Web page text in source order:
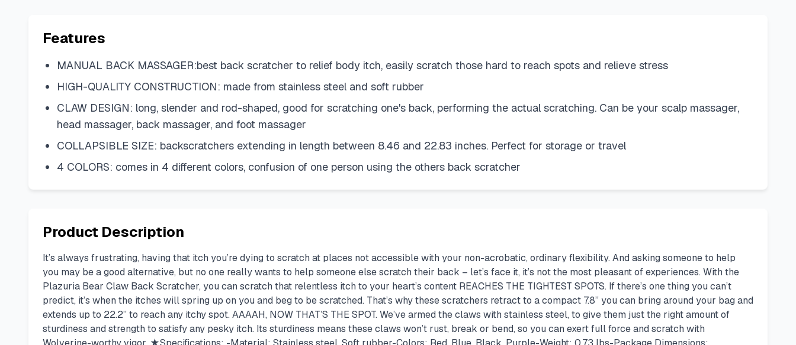
Features
MANUAL BACK MASSAGER:best back scratcher to relief body itch, easily scratch those hard to reach spots and relieve stress
HIGH-QUALITY CONSTRUCTION: made from stainless steel and soft rubber
CLAW DESIGN: long, slender and rod-shaped, good for scratching one's back, performing the actual scratching. Can be your scalp massager,
head massager, back massager, and foot massager
COLLAPSIBLE SIZE: backscratchers extending in length between 8.46 and 22.83 inches. Perfect for storage or travel
4 COLORS: comes in 4 different colors, confusion of one person using the others back scratcher
Product Description
It’s always frustrating, having that itch you’re dying to scratch at places not accessible with your non-acrobatic, ordinary flexibility. And asking someone to help
you may be a good alternative, but no one really wants to help someone else scratch their back – let’s face it, it’s not the most pleasant of experiences. With the
Plazuria Bear Claw Back Scratcher, you can scratch that relentless itch to your heart’s content REACHES THE TIGHTEST SPOTS. If there’s one thing you can’t
predict, it’s when the itches will spring up on you and beg to be scratched. That’s why these scratchers retract to a compact 7.8” you can bring around your bag and
extends up to 22.2” to reach any itchy spot. AAAAH, NOW THAT’S THE SPOT. We’ve armed the claws with stainless steel, to give them just the right amount of
sturdiness and strength to satisfy any pesky itch. Its sturdiness means these claws won’t rust, break or bend, so you can exert full force and scratch with